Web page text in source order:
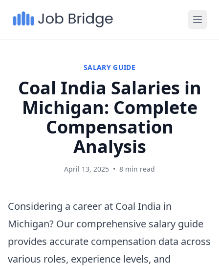
SALARY GUIDE
Coal India Salaries in
Michigan: Complete
Compensation
Analysis
April 13, 2025 • 8 min read
Considering a career at Coal India in
Michigan? Our comprehensive salary guide
provides accurate compensation data across
various roles, experience levels, and